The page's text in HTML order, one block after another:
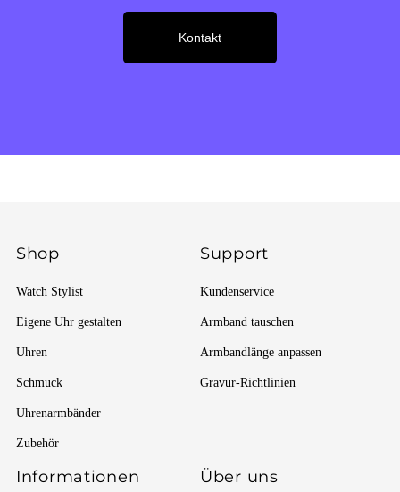
Kontakt
Shop
Watch Stylist
Eigene Uhr gestalten
Uhren
Schmuck
Uhrenarmbänder
Zubehör
Support
Kundenservice
Armband tauschen
Armbandlänge anpassen
Gravur-Richtlinien
Informationen Über uns